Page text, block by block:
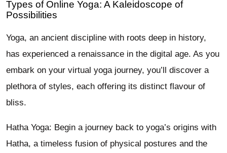
Types of Online Yoga: A Kaleidoscope of
Possibilities
Yoga, an ancient discipline with roots deep in history,
has experienced a renaissance in the digital age. As you
embark on your virtual yoga journey, you’ll discover a
plethora of styles, each offering its distinct flavour of
bliss.
Hatha Yoga: Begin a journey back to yoga’s origins with
Hatha, a timeless fusion of physical postures and the